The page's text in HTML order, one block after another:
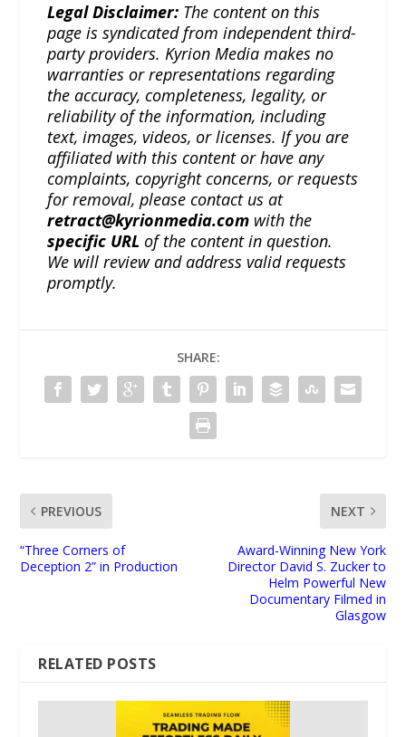
Legal Disclaimer: The content on this
page is syndicated from independent third-
party providers. Kyrion Media makes no
warranties or representations regarding
the accuracy, completeness, legality, or
reliability of the information, including
text, images, videos, or licenses. If you are
affiliated with this content or have any
complaints, copyright concerns, or requests
for removal, please contact us at
retract@kyrionmedia.com with the
specific URL of the content in question.
We will review and address valid requests
promptly.
SHARE:
PREVIOUS
“Three Corners of
Deception 2” in Production
NEXT
Award-Winning New York
Director David S. Zucker to
Helm Powerful New
Documentary Filmed in
Glasgow
RELATED POSTS